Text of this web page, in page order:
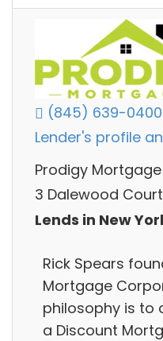
(845) 639-0400
Lender's profile
Prodigy
3 Dalewood
Lends in New
Rick Spears
Mortgage
philosophy is to
a Discount